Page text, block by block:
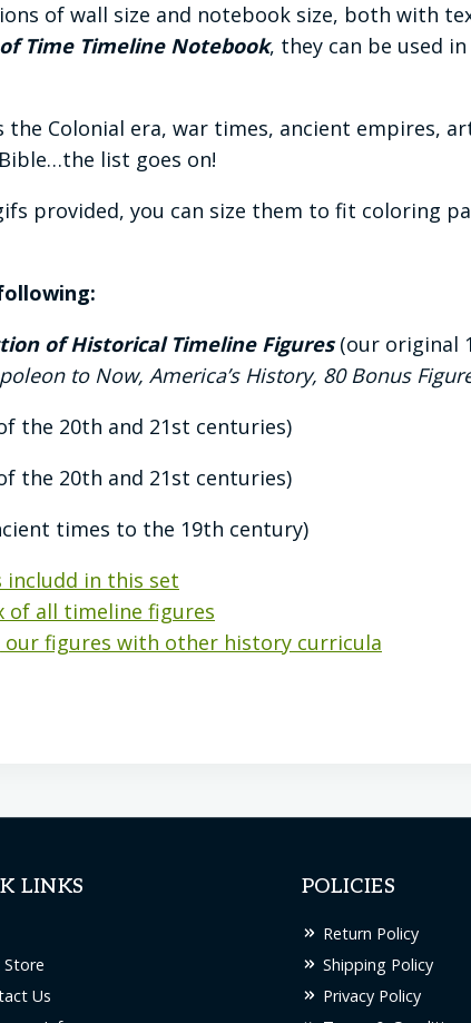
of wall size and notebook size, both with
Time Timeline Notebook, they can be used
Colonial era, war times, ancient empires,
list goes on!
provided, you can size them to fit coloring
of Historical Timeline Figures(our original
to Now, America’s History, 80 Bonus
the 20th and 21st centuries)
the 20th and 21st centuries)
times to the 19th century)
includd in this set
of all timeline figures
our figures with other history curricula
LINKS
Store
Us
POLICIES
Return Policy
Shipping Policy
Privacy Policy